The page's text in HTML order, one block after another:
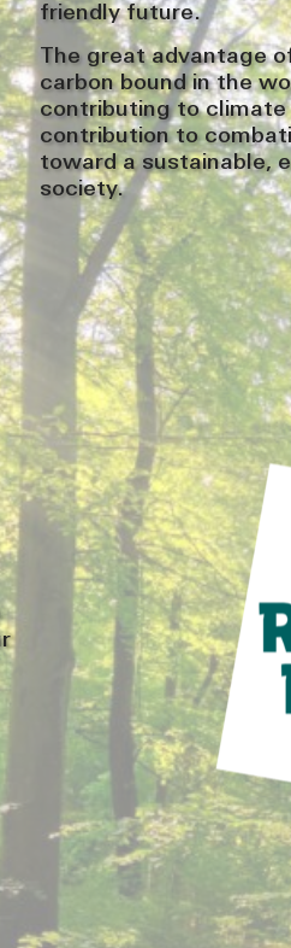
friendly future.
The great advantage
carbon bound in the
contributing to climate
contribution to
toward a sustainable,
society.